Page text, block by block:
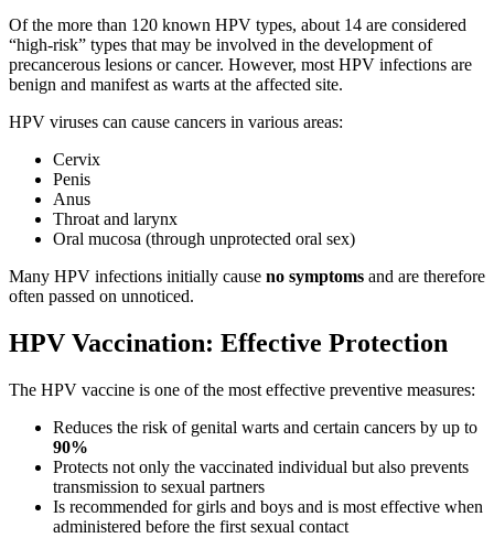
Of the more than 120 known HPV types, about 14 are considered
“high-risk” types that may be involved in the development of
precancerous lesions or cancer. However, most HPV infections are
benign and manifest as warts at the affected site.
HPV viruses can cause cancers in various areas:
Cervix
Penis
Anus
Throat and larynx
Oral mucosa (through unprotected oral sex)
Many HPV infections initially cause no symptoms and are therefore
often passed on unnoticed.
HPV Vaccination: Effective Protection
The HPV vaccine is one of the most effective preventive measures:
Reduces the risk of genital warts and certain cancers by up to
90%
Protects not only the vaccinated individual but also prevents
transmission to sexual partners
Is recommended for girls and boys and is most effective when
administered before the first sexual contact